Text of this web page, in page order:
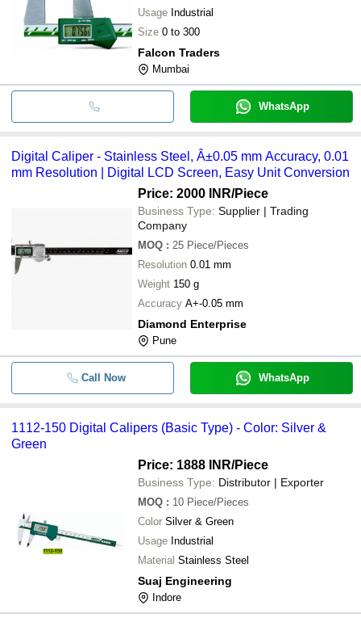
Usage Industrial
Size 0 to 300
Falcon Traders
Mumbai
WhatsApp
Digital Caliper - Stainless Steel, Â±0.05 mm Accuracy, 0.01
mm Resolution | Digital LCD Screen, Easy Unit Conversion
Price: 2000 INR/Piece
Business Type: Supplier | Trading
Company
MOQ : 25 Piece/Pieces
Resolution 0.01 mm
Weight 150 g
Accuracy A+-0.05 mm
Diamond Enterprise
Pune
Call Now WhatsApp
1112-150 Digital Calipers (Basic Type) - Color: Silver &
Green
Price: 1888 INR/Piece
Business Type: Distributor | Exporter
MOQ : 10 Piece/Pieces
Color Silver & Green
Usage Industrial
Material Stainless Steel
Suaj Engineering
Indore